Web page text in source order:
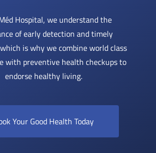
Hospital, we understand the
of early detection and timely
is why we combine world class
with preventive health checkups to
endorse healthy living.
Your Good Health Today